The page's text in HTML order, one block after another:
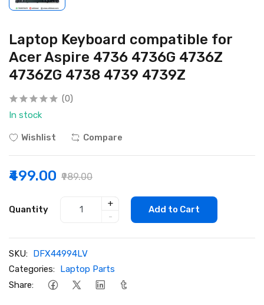
Laptop Keyboard compatible for
Acer Aspire 4736 4736G 4736Z
4736ZG 4738 4739 4739Z
(0)
In stock
Wishlist Compare
₹499.00 ₹989.00
Quantity
+
-
Add to Cart
SKU: DFX44994LV
Categories: Laptop Parts
Share: